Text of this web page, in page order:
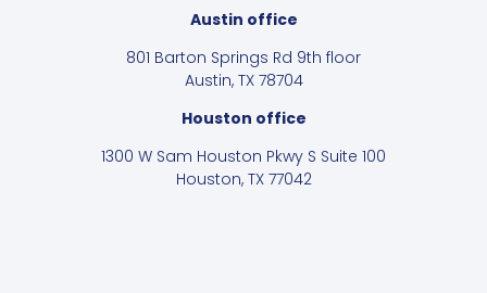
Austin office
801 Barton Springs Rd 9th floor
Austin, TX 78704
Houston office
1300 W Sam Houston Pkwy S Suite 100
Houston, TX 77042